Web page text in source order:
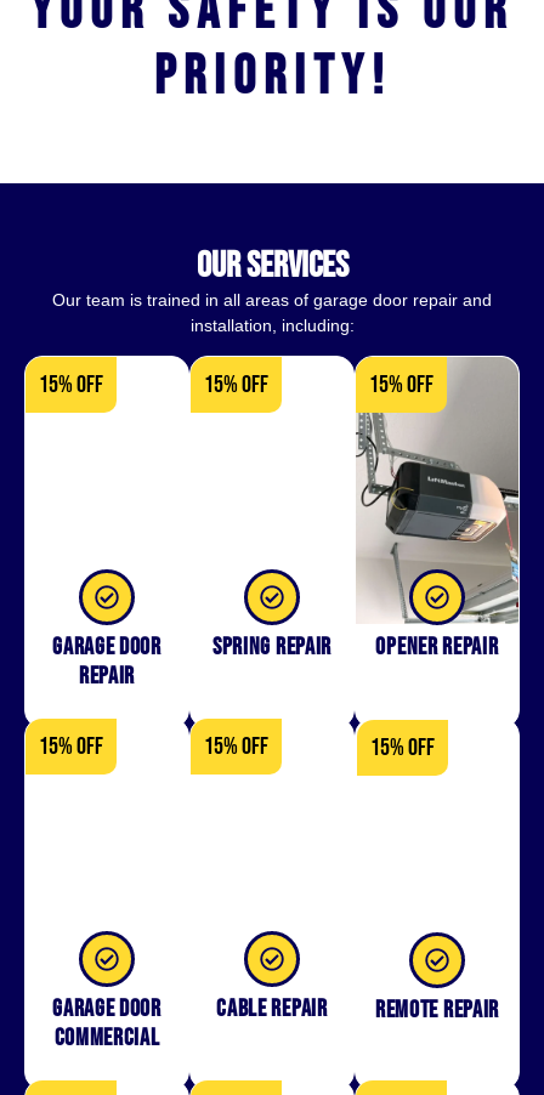
priority!
our services
Our team is trained in all areas of garage door repair and
installation, including:
15% OFF
Garage Door
Repair
15% OFF
Spring Repair
15% OFF
Opener Repair
Garage Door
Commercial
15% OFF 15% OFF
Cable Repair
15% OFF
Remote Repair